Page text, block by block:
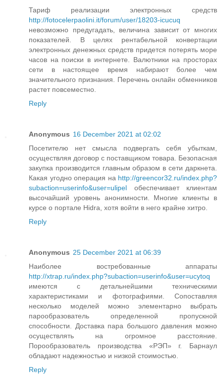
Тариф реализации электронных средств
http://fotocelerpaolini.it/forum/user/18203-icucuq
невозможно предугадать, величина зависит от многих
показателей. В целях рентабельной конвертации
электронных денежных средств придется потерять море
часов на поиски в интернете. Валютники на просторах
сети в настоящее время набирают более чем
значительного признания. Перечень онлайн обменников
растет повсеместно.
Reply
Anonymous 16 December 2021 at 02:02
Посетителю нет смысла подвергать себя убыткам,
осуществляя договор с поставщиком товара. Безопасная
закупка производится главным образом в сети даркнета.
Какая угодно операция на http://greencor32.ru/index.php?
subaction=userinfo&user=ulipel обеспечивает клиентам
высочайший уровень анонимности. Многие клиенты в
курсе о портале Hidra, хотя войти в него крайне хитро.
Reply
Anonymous 25 December 2021 at 06:39
Наиболее востребованные аппараты
http://xtrap.ru/index.php?subaction=userinfo&user=ucytoq
имеются с детальнейшими техническими
характеристиками и фотографиями. Сопоставляя
несколько моделей можно элементарно выбрать
парообразователь определенной пропускной
способности. Доставка пара большого давления можно
осуществлять на огромное расстояние.
Порообразователь производства «РЭП» г. Барнаул
обладают надежностью и низкой стоимостью.
Reply